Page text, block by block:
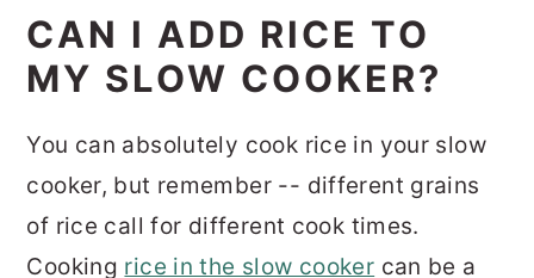
CAN I ADD RICE TO
MY SLOW COOKER?
You can absolutely cook rice in your slow
cooker, but remember -- different grains
of rice call for different cook times.
Cooking rice in the slow cooker can be a